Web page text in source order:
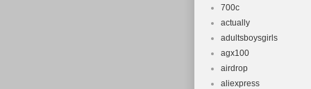
700c
actually
adultsboysgirls
agx100
airdrop
aliexpress